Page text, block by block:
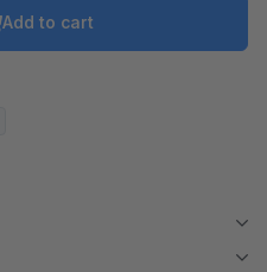
Add to cart